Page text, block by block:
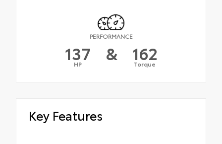
PERFORMANCE
137
HP & 162
Torque
Key Features